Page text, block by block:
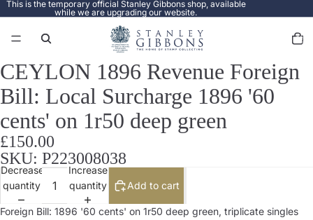
This is the temporary official Stanley Gibbons shop, available
while we are upgrading our website.
items
in
Open
image
in
screen
CEYLON 1896 Revenue Foreign
Bill: Local Surcharge 1896 '60
cents' on 1r50 deep green
£150.00
SKU: P223008038
Decrease
quantity
Increase
quantity
Add to cart
Foreign Bill: 1896 '60 cents' on 1r50 deep green, triplicate singles